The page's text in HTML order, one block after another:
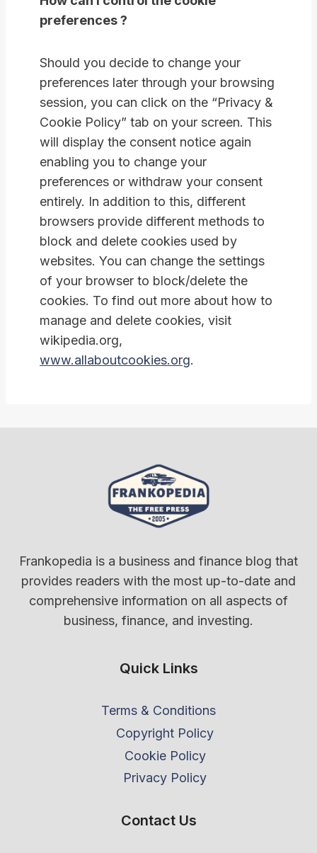
preferences ?
Should you decide to change your
preferences later through your browsing
session, you can click on the “Privacy &
Cookie Policy” tab on your screen. This
will display the consent notice again
enabling you to change your
preferences or withdraw your consent
entirely. In addition to this, different
browsers provide different methods to
block and delete cookies used by
websites. You can change the settings
of your browser to block/delete the
cookies. To find out more about how to
manage and delete cookies, visit
wikipedia.org,
www.allaboutcookies.org.
Frankopedia is a business and finance blog that
provides readers with the most up-to-date and
comprehensive information on all aspects of
business, finance, and investing.
Quick Links
Terms & Conditions
Copyright Policy
Cookie Policy
Privacy Policy
Contact Us